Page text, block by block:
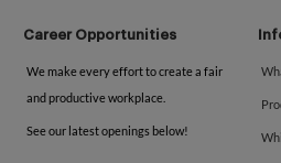
Career Opportunities
We make every effort to create a fair
and productive workplace.
See our latest openings below!